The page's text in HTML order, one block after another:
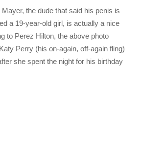
the dude that said his penis is
a 19-year-old girl, is actually a nice
to Perez Hilton, the above photo
Perry (his on-again, off-again fling)
she spent the night for his birthday